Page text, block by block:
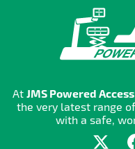
At JMS Powered Access
the very latest range
with a safe,